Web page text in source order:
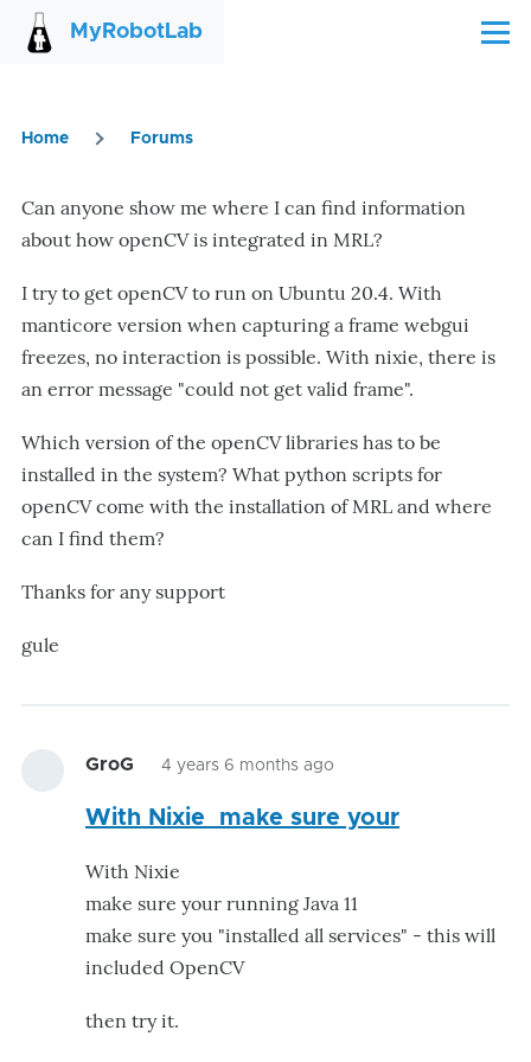
Skip to main content
MyRobotLab Menu
Home Forums
Can anyone show me where I can find information
about how openCV is integrated in MRL?
I try to get openCV to run on Ubuntu 20.4. With
manticore version when capturing a frame webgui
freezes, no interaction is possible. With nixie, there is
an error message "could not get valid frame".
Which version of the openCV libraries has to be
installed in the system? What python scripts for
openCV come with the installation of MRL and where
can I find them?
Thanks for any support
gule
GroG 4 years 6 months ago
With Nixie make sure your
With Nixie
make sure your running Java 11
make sure you "installed all services" - this will
included OpenCV
then try it.